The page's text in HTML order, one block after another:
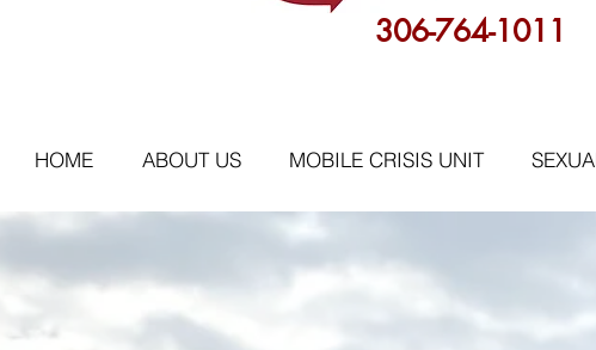
306-764-1011
HOME ABOUT US MOBILE CRISIS UNIT